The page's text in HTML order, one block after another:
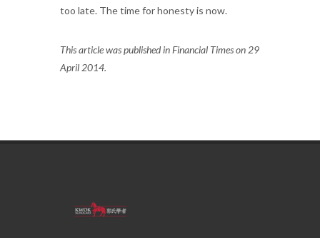
too late. The time for honesty is now.
This article was published in Financial Times on 29
April 2014.